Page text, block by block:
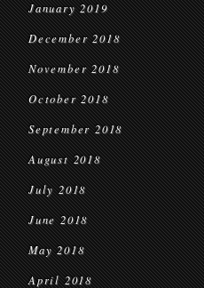
January 2019
December 2018
November 2018
October 2018
September 2018
August 2018
July 2018
June 2018
May 2018
April 2018